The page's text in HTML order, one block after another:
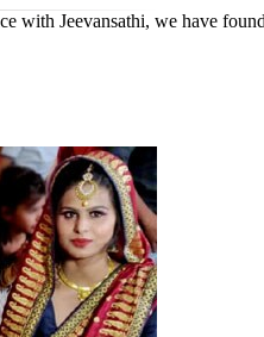
with Jeevansathi, we have